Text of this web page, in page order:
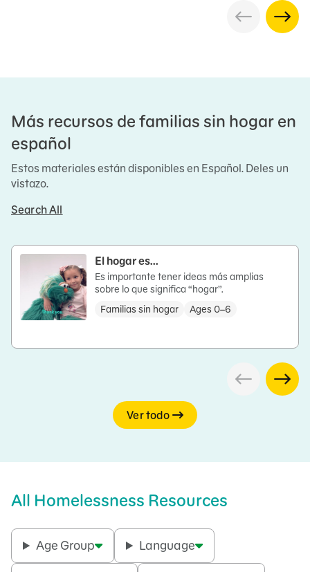
Más recursos de familias sin hogar en
español
Estos materiales están disponibles en Español. Deles un
vistazo.
Search All
El hogar es…
Es importante tener ideas más amplias
sobre lo que significa “hogar”.
Familias sin hogar
Ages 0–6
Ver todo
All Homelessness Resources
Age Group Language